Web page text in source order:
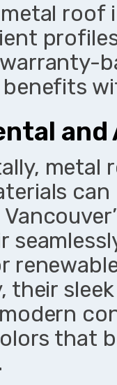
roof
benefits
metal
their
that